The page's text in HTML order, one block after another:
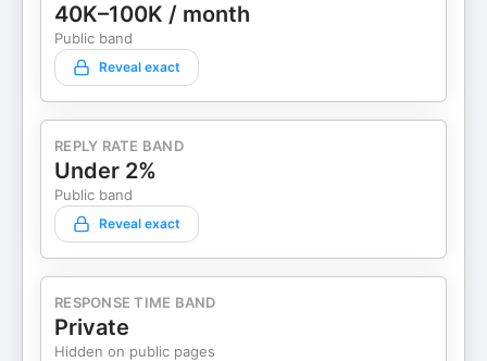
40K–100K / month
Public band
Reveal exact
REPLY RATE BAND
Under 2%
Public band
Reveal exact
RESPONSE TIME BAND
Private
Hidden on public pages